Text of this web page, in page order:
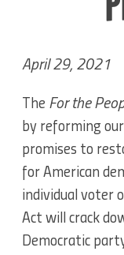
April 29, 2021
The For the
by reforming
promises to
for American
individual voter
Act will crack
Democratic